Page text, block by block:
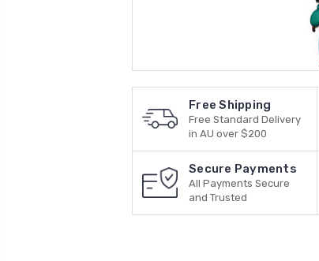
Free Shipping
Free Standard Delivery
in AU over $200
Secure Payments
All Payments Secure
and Trusted